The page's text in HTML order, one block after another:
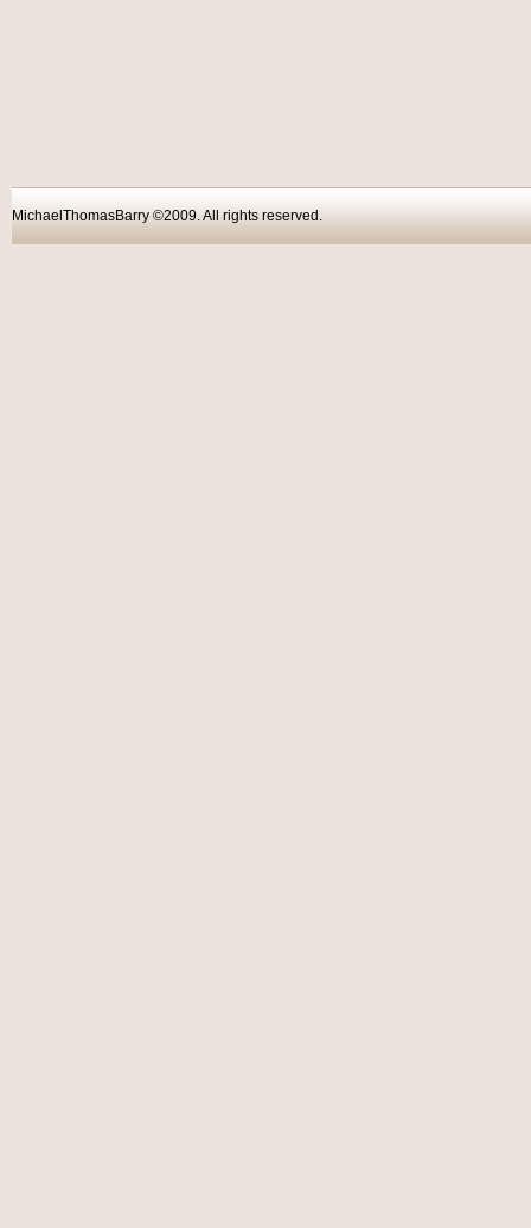
MichaelThomasBarry ©2009. All rights